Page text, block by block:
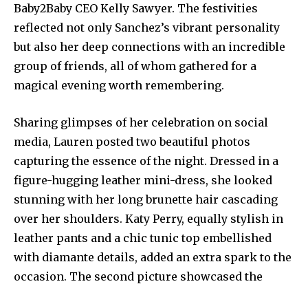
Baby2Baby CEO Kelly Sawyer. The festivities
reflected not only Sanchez’s vibrant personality
but also her deep connections with an incredible
group of friends, all of whom gathered for a
magical evening worth remembering.
Sharing glimpses of her celebration on social
media, Lauren posted two beautiful photos
capturing the essence of the night. Dressed in a
figure-hugging leather mini-dress, she looked
stunning with her long brunette hair cascading
over her shoulders. Katy Perry, equally stylish in
leather pants and a chic tunic top embellished
with diamante details, added an extra spark to the
occasion. The second picture showcased the